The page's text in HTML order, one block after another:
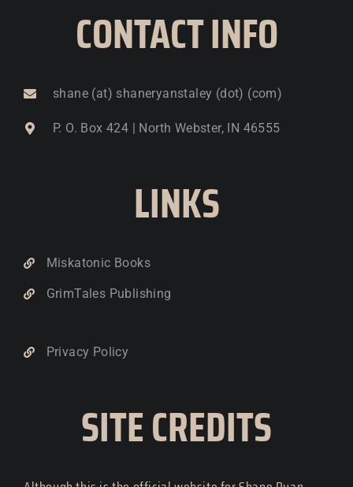
CONTACT INFO
shane (at) shaneryanstaley (dot) (com)
P. O. Box 424 | North Webster, IN 46555
LINKS
Miskatonic Books
GrimTales Publishing
Privacy Policy
SITE CREDITS